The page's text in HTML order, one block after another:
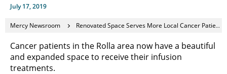
July 17, 2019
Mercy Newsroom Renovated Space Serves More Local Cancer Patients
Cancer patients in the Rolla area now have a beautiful
and expanded space to receive their infusion
treatments.